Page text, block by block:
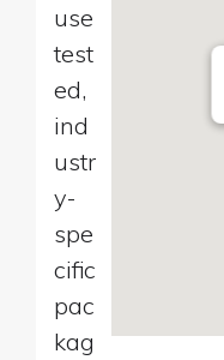
use
test
ed,
ind
ustr
y-
spe
cific
pac
kag